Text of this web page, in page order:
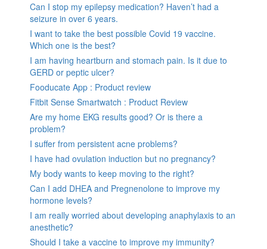
Can I stop my epilepsy medication? Haven’t had a
seizure in over 6 years.
I want to take the best possible Covid 19 vaccine.
Which one is the best?
I am having heartburn and stomach pain. Is it due to
GERD or peptic ulcer?
Fooducate App : Product review
Fitbit Sense Smartwatch : Product Review
Are my home EKG results good? Or is there a
problem?
I suffer from persistent acne problems?
I have had ovulation induction but no pregnancy?
My body wants to keep moving to the right?
Can I add DHEA and Pregnenolone to improve my
hormone levels?
I am really worried about developing anaphylaxis to an
anesthetic?
Should I take a vaccine to improve my immunity?